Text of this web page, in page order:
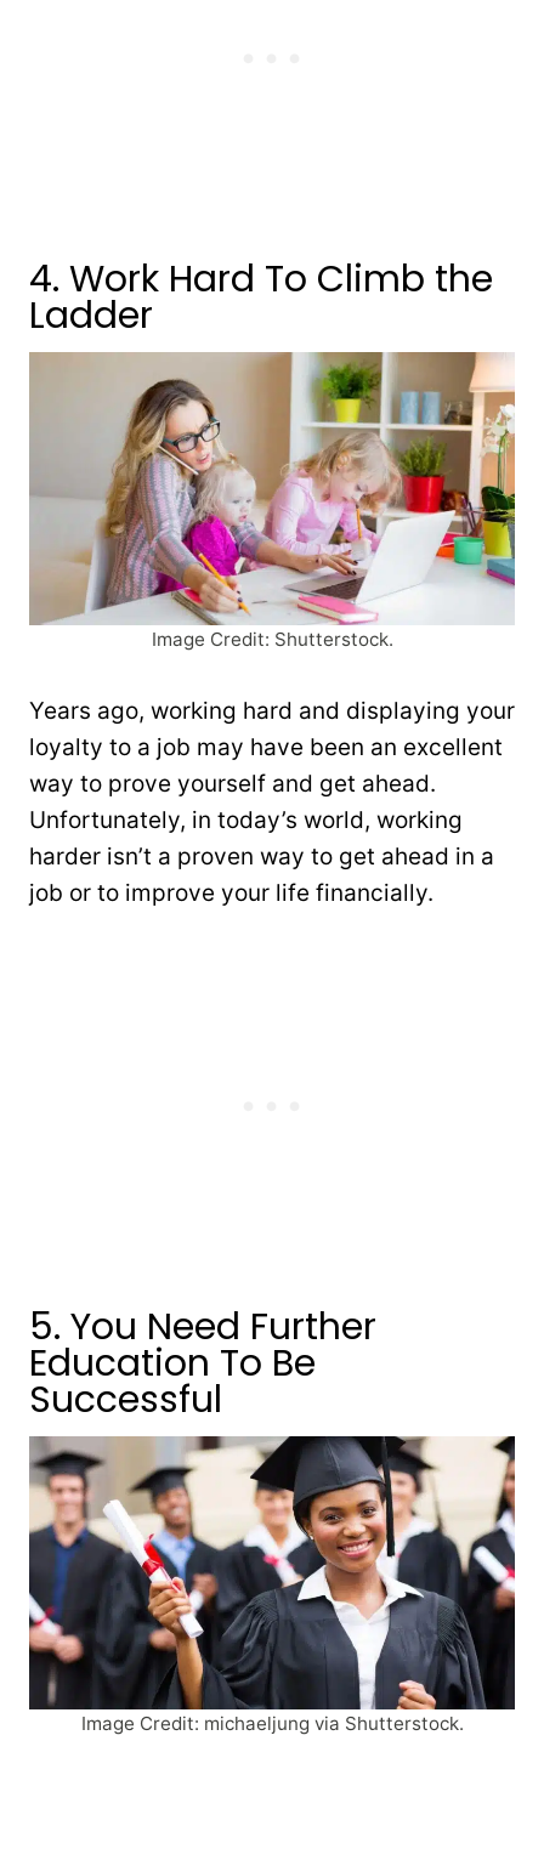
4. Work Hard To Climb the
Ladder
Image Credit: Shutterstock.
Years ago, working hard and displaying your
loyalty to a job may have been an excellent
way to prove yourself and get ahead.
Unfortunately, in today’s world, working
harder isn’t a proven way to get ahead in a
job or to improve your life financially.
5. You Need Further
Education To Be
Successful
Image Credit: michaeljung via Shutterstock.